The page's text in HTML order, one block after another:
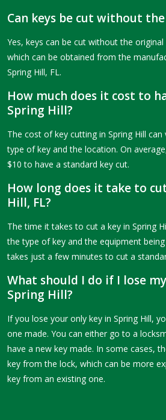
Can keys be cut without
Yes, keys can be cut without the
which can be obtained from the
Spring Hill, FL.
How much does it cost to
Spring Hill?
The cost of key cutting in Spring Hill
type of key and the location. On
$10 to have a standard key cut.
How long does it take to
Hill, FL?
The time it takes to cut a key in Spring
the type of key and the equipment
takes just a few minutes to cut a
What should I do if I lose
Spring Hill?
If you lose your only key in Spring Hill,
one made. You can either go to a
have a new key made. In some cases,
key from the lock, which can be more
key from an existing one.